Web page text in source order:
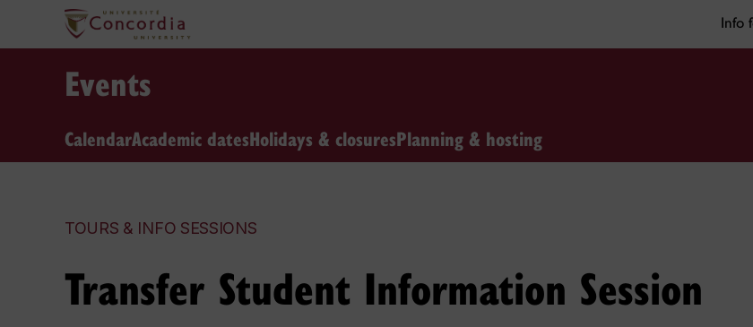
Info
Events
CalendarAcademic datesHolidays & closuresPlanning & hosting
TOURS & INFO SESSIONS
Transfer Student Information Session